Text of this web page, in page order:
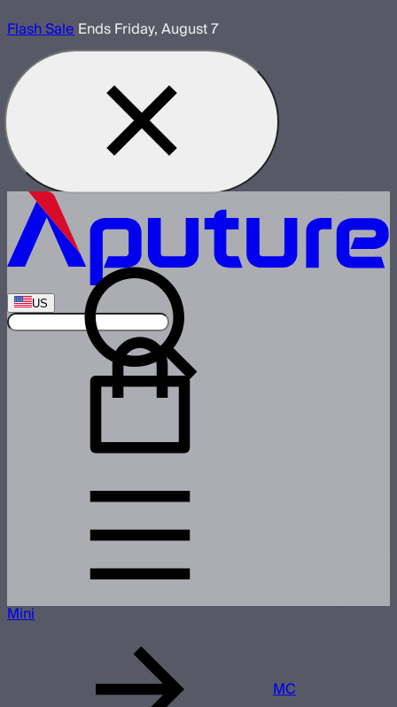
Flash SaleEnds Friday, August 7
US
Mini
MC